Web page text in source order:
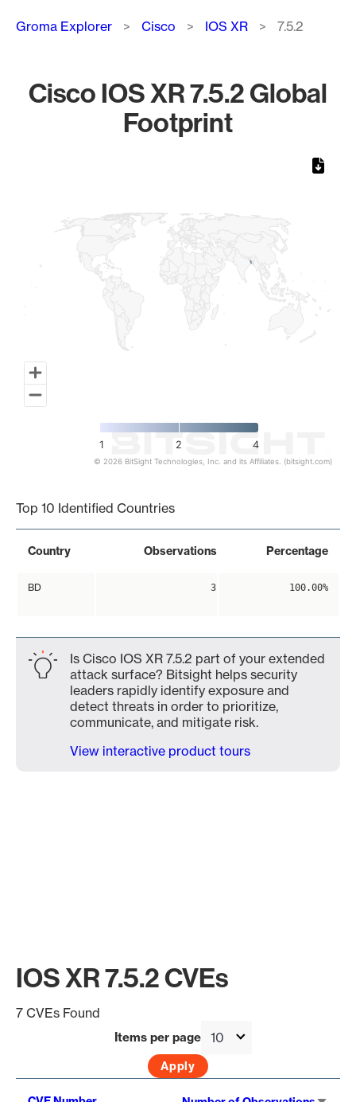
Breadcrumb
Groma Explorer Cisco IOS XR 7.5.2
Cisco IOS XR 7.5.2 Global
Footprint
1 2 4
© 2026 BitSight Technologies, Inc. and its Affiliates. (bitsight.com)
Top 10 Identified Countries
Country Observations Percentage
BD 3 100.00%
Is Cisco IOS XR 7.5.2 part of your extended
attack surface? Bitsight helps security
leaders rapidly identify exposure and
detect threats in order to prioritize,
communicate, and mitigate risk.
View interactive product tours
IOS XR 7.5.2 CVEs
7 CVEs Found
Items per page